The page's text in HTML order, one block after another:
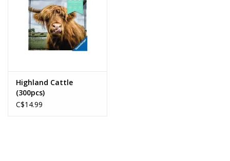
Highland Cattle
(300pcs)
C$14.99